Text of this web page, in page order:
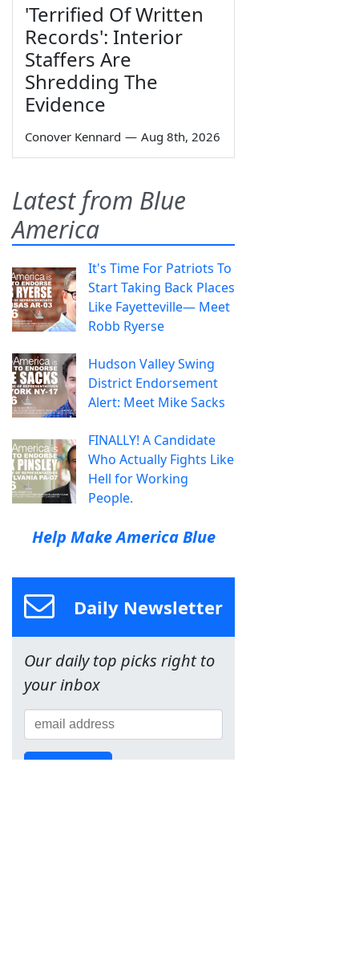
'Terrified Of Written
Records': Interior
Staffers Are
Shredding The
Evidence
Conover Kennard — Aug 8th, 2026
Latest from Blue
America
It's Time For Patriots To
Start Taking Back Places
Like Fayetteville— Meet
Robb Ryerse
Hudson Valley Swing
District Endorsement
Alert: Meet Mike Sacks
FINALLY! A Candidate
Who Actually Fights Like
Hell for Working
People.
Help Make America Blue
Daily Newsletter
Our daily top picks right to
your inbox